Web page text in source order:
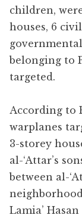
children,
houses, 6
belonging to
targeted.
According to
warplanes
3-storey
al-‘Attar’s
between al-
Lamia’